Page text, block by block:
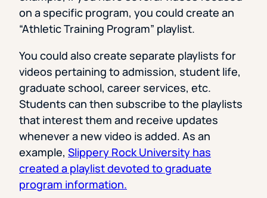
on a specific program, you could create an
“Athletic Training Program” playlist.
You could also create separate playlists for
videos pertaining to admission, student life,
graduate school, career services, etc.
Students can then subscribe to the playlists
that interest them and receive updates
whenever a new video is added. As an
example, Slippery Rock University has
created a playlist devoted to graduate
program information.